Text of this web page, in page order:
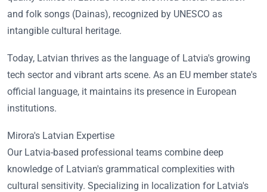
and folk songs (Dainas), recognized by UNESCO as
intangible cultural heritage.
Today, Latvian thrives as the language of Latvia's growing
tech sector and vibrant arts scene. As an EU member state's
official language, it maintains its presence in European
institutions.
Mirora's Latvian Expertise
Our Latvia-based professional teams combine deep
knowledge of Latvian's grammatical complexities with
cultural sensitivity. Specializing in localization for Latvia's